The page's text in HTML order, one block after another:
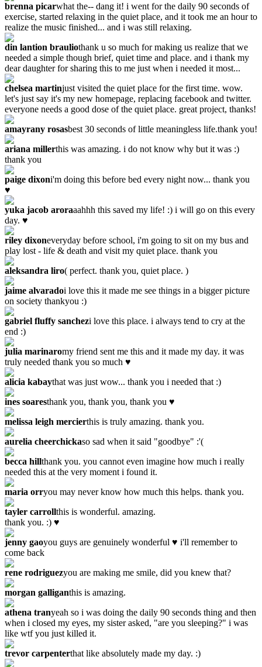
brenna picarwhat the-- dang it! i went for the daily 90 seconds of
exercise, started relaxing in the quiet place, and it took me an hour to
realize the music finished... and i was still relaxing.
din lantion brauliothank u so much for making us realize that we
needed a simple though brief, quiet time and place. and i thank my
dear daughter for sharing this to me just when i needed it most...
chelsea martinjust visited the quiet place for the first time. wow.
let's just say it's my new homepage, replacing facebook and twitter.
everyone needs a good dose of the quiet place. great project, thanks!
amayrany rosasbest 30 seconds of little meaningless life.thank you!
ariana millerthis was amazing. i do not know why but it was :)
thank you
paige dixoni'm doing this before bed every night now... thank you
♥
yuka jacob aroraaahhh this saved my life! :) i will go on this every
day. ♥
riley dixoneveryday before school, i'm going to sit on my bus and
play lost - life & death and visit my quiet place. thank you
aleksandra liro‎( perfect. thank you, quiet place. )
jaime alvaradoi love this it made me see things in a bigger picture
on society thankyou :)
gabriel fluffy sanchezi love this place. i always tend to cry at the
end :)
julia marinaromy friend sent me this and it made my day. it was
truly needed thank you so much ♥
alicia kabaythat was just wow... thank you i needed that :)
ines soaresthank you, thank you, thank you ♥
melissa leigh mercierthis is truly amazing. thank you.
aurelia cheerchickaso sad when it said "goodbye" :'(
becca hillthank you. you cannot even imagine how much i really
needed this at the very moment i found it.
maria orryou may never know how much this helps. thank you.
tayler carrollthis is wonderful. amazing.
thank you. :) ♥
jenny gaoyou guys are genuinely wonderful ♥ i'll remember to
come back
rene rodriguezyou are making me smile, did you knew that?
morgan galliganthis is amazing.
athena tranyeah so i was doing the daily 90 seconds thing and then
when i closed my eyes, my sister asked, "are you sleeping?" i was
like wtf you just killed it.
trevor carpenterthat like absolutely made my day. :)